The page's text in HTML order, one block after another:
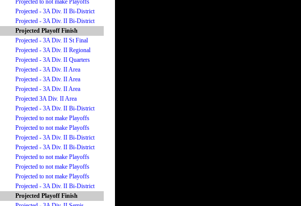
Projected to not make Playoffs
Projected - 3A Div. II Bi-District
Projected - 3A Div. II Bi-District
Projected Playoff Finish
Projected - 3A Div. II St Final
Projected - 3A Div. II Regional
Projected - 3A Div. II Quarters
Projected - 3A Div. II Area
Projected - 3A Div. II Area
Projected - 3A Div. II Area
Projected 3A Div. II Area
Projected - 3A Div. II Bi-District
Projected to not make Playoffs
Projected to not make Playoffs
Projected - 3A Div. II Bi-District
Projected - 3A Div. II Bi-District
Projected to not make Playoffs
Projected to not make Playoffs
Projected to not make Playoffs
Projected - 3A Div. II Bi-District
Projected Playoff Finish